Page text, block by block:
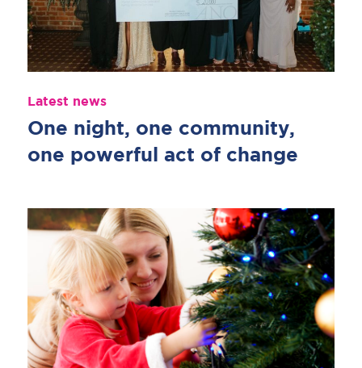
Latest news
One night, one community,
one powerful act of change